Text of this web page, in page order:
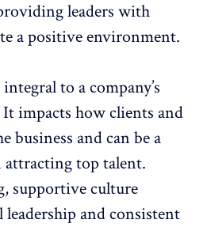
leaders with
a positive environment.
to acompany’s
It impacts how clients and
business and can be a
attracting top talent.
supportive culture
and consistent